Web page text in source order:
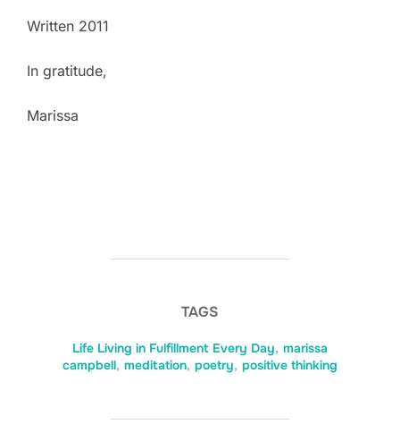
Written 2011
In gratitude,
Marissa
TAGS
Life Living in Fulfillment Every Day, marissa
campbell, meditation, poetry, positive thinking